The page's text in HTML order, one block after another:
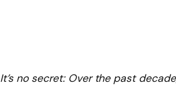
It’s no secret: Over the past